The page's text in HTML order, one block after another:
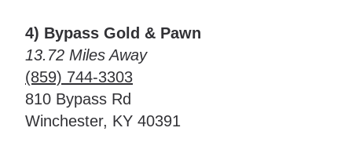
4) Bypass Gold & Pawn
13.72 Miles Away
(859) 744-3303
810 Bypass Rd
Winchester, KY 40391